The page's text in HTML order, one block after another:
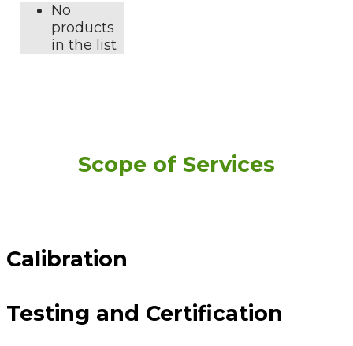
No
products
in the list
Scope of Services
Calibration
Testing and Certification